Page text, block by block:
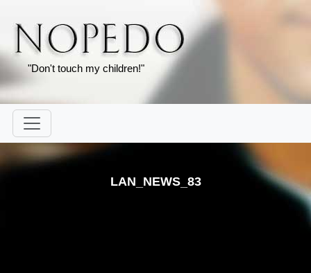
"Don't touch my children!"
LAN_NEWS_83